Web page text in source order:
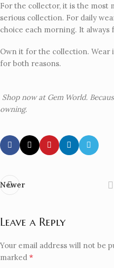
For the collector, it is the most
serious collection. For daily
choice each morning. It
Own it for the collection.
for both reasons.
Shop now at Gem World.
owning.
Newer
Leave a Reply
Your email address will not be
marked *